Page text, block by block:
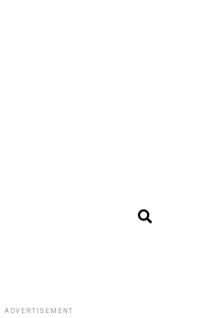
ADVERTISEMENT